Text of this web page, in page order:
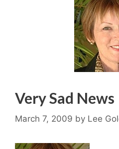
Very Sad News
March 7, 2009 by Lee